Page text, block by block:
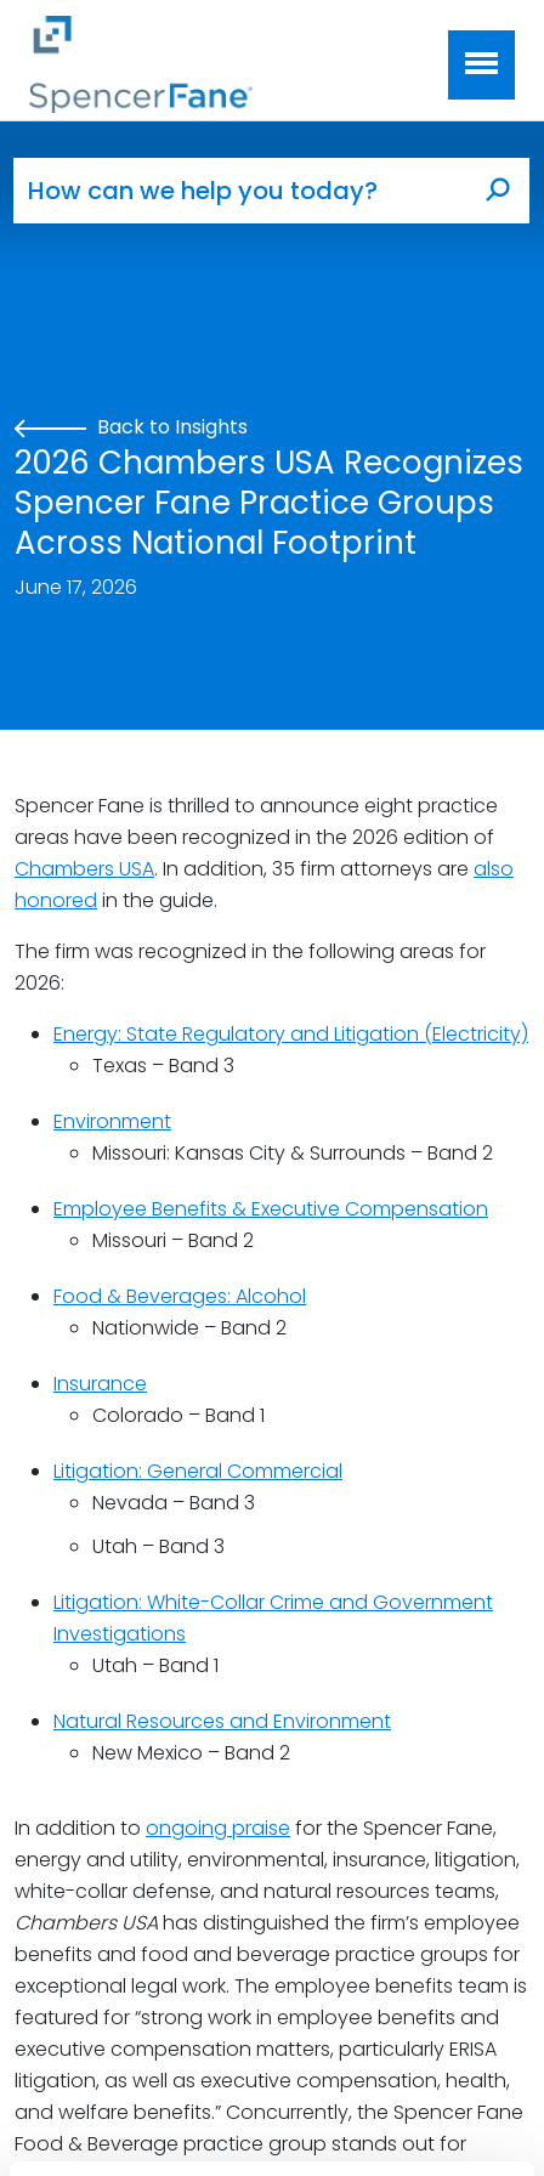
Skip to main content
Back to Insights
2026 Chambers USA Recognizes
Spencer Fane Practice Groups
Across National Footprint
June 17, 2026
Spencer Fane is thrilled to announce eight practice
areas have been recognized in the 2026 edition of
Chambers USA. In addition, 35 firm attorneys are also
honored in the guide.
The firm was recognized in the following areas for
2026:
Energy: State Regulatory and Litigation (Electricity)
Texas – Band 3
Environment
Missouri: Kansas City & Surrounds – Band 2
Employee Benefits & Executive Compensation
Missouri – Band 2
Food & Beverages: Alcohol
Nationwide – Band 2
Insurance
Colorado – Band 1
Litigation: General Commercial
Nevada – Band 3
Utah – Band 3
Litigation: White-Collar Crime and Government
Investigations
Utah – Band 1
Natural Resources and Environment
New Mexico – Band 2
In addition to ongoing praise for the Spencer Fane,
energy and utility, environmental, insurance, litigation,
white-collar defense, and natural resources teams,
Chambers USAhas distinguished the firm’s employee
benefits and food and beverage practice groups for
exceptional legal work. The employee benefits team is
featured for “strong work in employee benefits and
executive compensation matters, particularly ERISA
litigation, as well as executive compensation, health,
and welfare benefits.” Concurrently, the Spencer Fane
Food & Beverage practice group stands out for